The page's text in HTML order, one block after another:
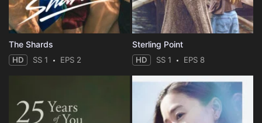
The Shards
HD SS 1 EPS 2
Sterling Point
HD SS 1 EPS 8